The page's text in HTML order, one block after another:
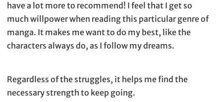
have a lot more to recommend! I feel that I get so
much willpower when reading this particular genre of
manga. It makes me want to do my best, like the
characters always do, as I follow my dreams.
Regardless of the struggles, it helps me find the
necessary strength to keep going.